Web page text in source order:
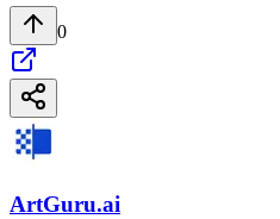
0
ArtGuru.ai